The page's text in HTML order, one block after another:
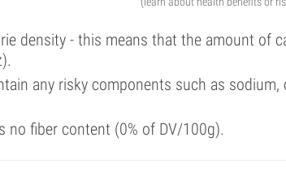
density - this means that the amount of
any risky components such as
no fiber content (0% of DV/100g).